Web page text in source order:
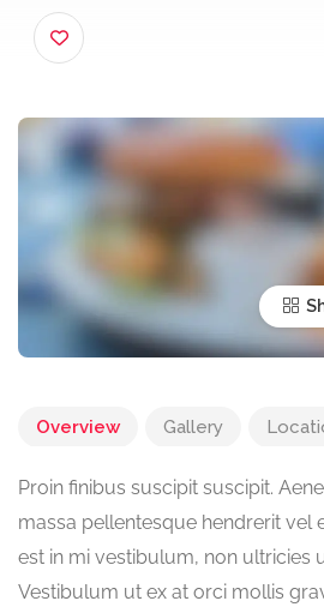
Auburndale, Queens, NY
Overview Gallery
Proin finibus suscipit suscipit.
massa pellentesque hendrerit vel
est in mi vestibulum, non ultricies
Vestibulum ut ex at orci mollis